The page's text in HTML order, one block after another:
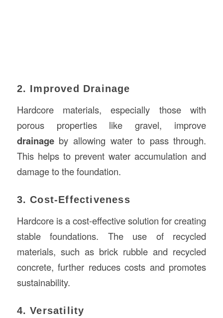
2. Improved Drainage
Hardcore materials, especially those with
porous properties like gravel, improve
drainageby allowing water to pass through.
This helps to prevent water accumulation and
damage to the foundation.
3. Cost-Effectiveness
Hardcore is a cost-effective solution for creating
stable foundations. The use of recycled
materials, such as brick rubble and recycled
concrete, further reduces costs and promotes
sustainability.
4. Versatility